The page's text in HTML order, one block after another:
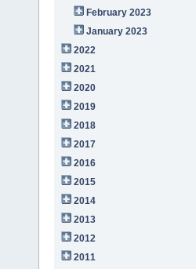
February 2023
January 2023
2022
2021
2020
2019
2018
2017
2016
2015
2014
2013
2012
2011